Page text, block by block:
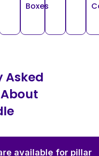
Boxes
Asked
available for pillar